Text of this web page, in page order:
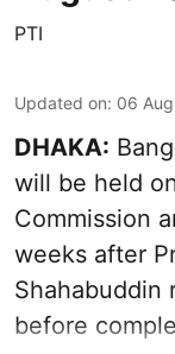
PTI
Updated on: 06
DHAKA:
will be held
Commission
weeks after
Shahabuddin
before